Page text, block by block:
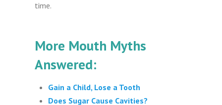
time.
More Mouth Myths
Answered:
Gain a Child, Lose a Tooth
Does Sugar Cause Cavities?